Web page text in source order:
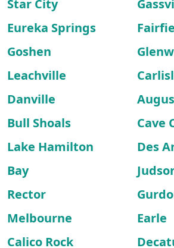
Star City
Eureka Springs
Goshen
Leachville
Danville
Bull Shoals
Cave
Lake Hamilton
Des
Bay
Rector
Melbourne
Earle
Calico Rock